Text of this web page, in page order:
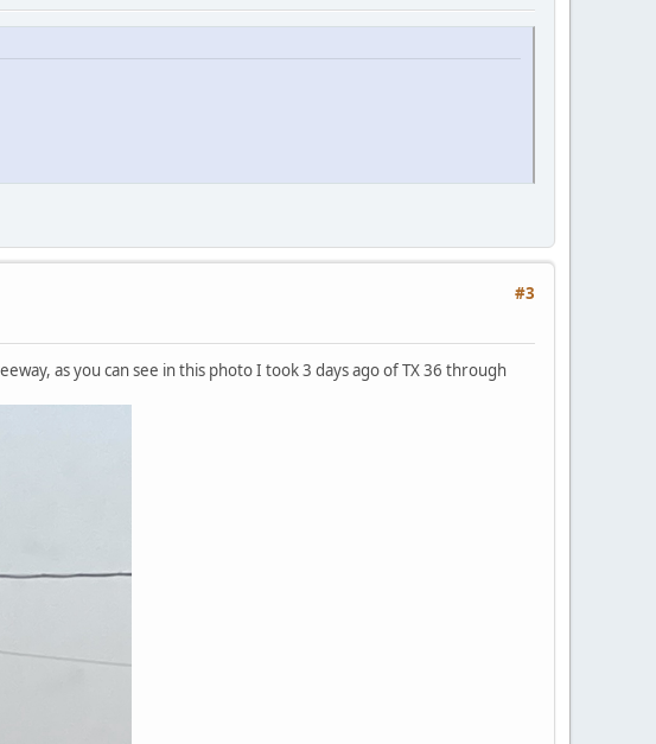
#3
as you can see in this photo I took 3 days ago of TX 36 through